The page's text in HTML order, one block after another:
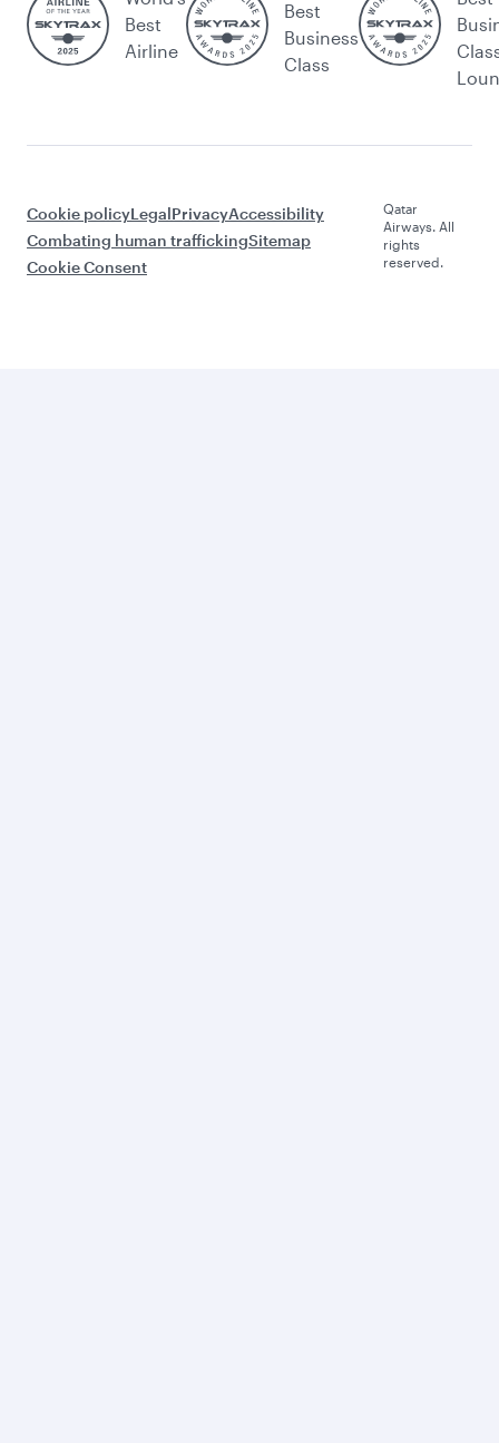
Best
Airline
Best
Business
Class
Cookie policyLegalPrivacyAccessibility
Combating human traffickingSitemap
Cookie Consent
Qatar
Airways. All
rights
reserved.